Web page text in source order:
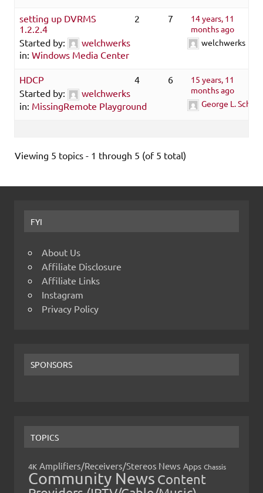
setting up DVRMS
1.2.2.4
Started by:
welchwerks
in: Windows Media Center
2 7
14 years, 11
months ago
welchwerks
HDCP
Started by:
welchwerks
in: MissingRemote Playground
4 6
15 years, 11
months ago
George L.
Viewing 5 topics - 1 through 5 (of 5 total)
FYI
About Us
Affiliate Disclosure
Affiliate Links
Instagram
Privacy Policy
SPONSORS
TOPICS
4K Amplifiers/Receivers/Stereos News Apps Chassis
Community News Content